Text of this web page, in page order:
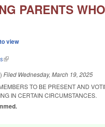
PARENTS
view
(link is external)
Filed Wednesday, March 19, 2025
TO BE PRESENT AND
IN CERTAIN CIRCUMSTANCES.